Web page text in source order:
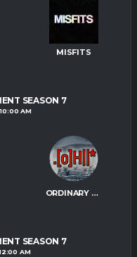
MISFITS
SEASON 7
10:00 AM
ORDINARY HITMEN
SEASON 7
AM